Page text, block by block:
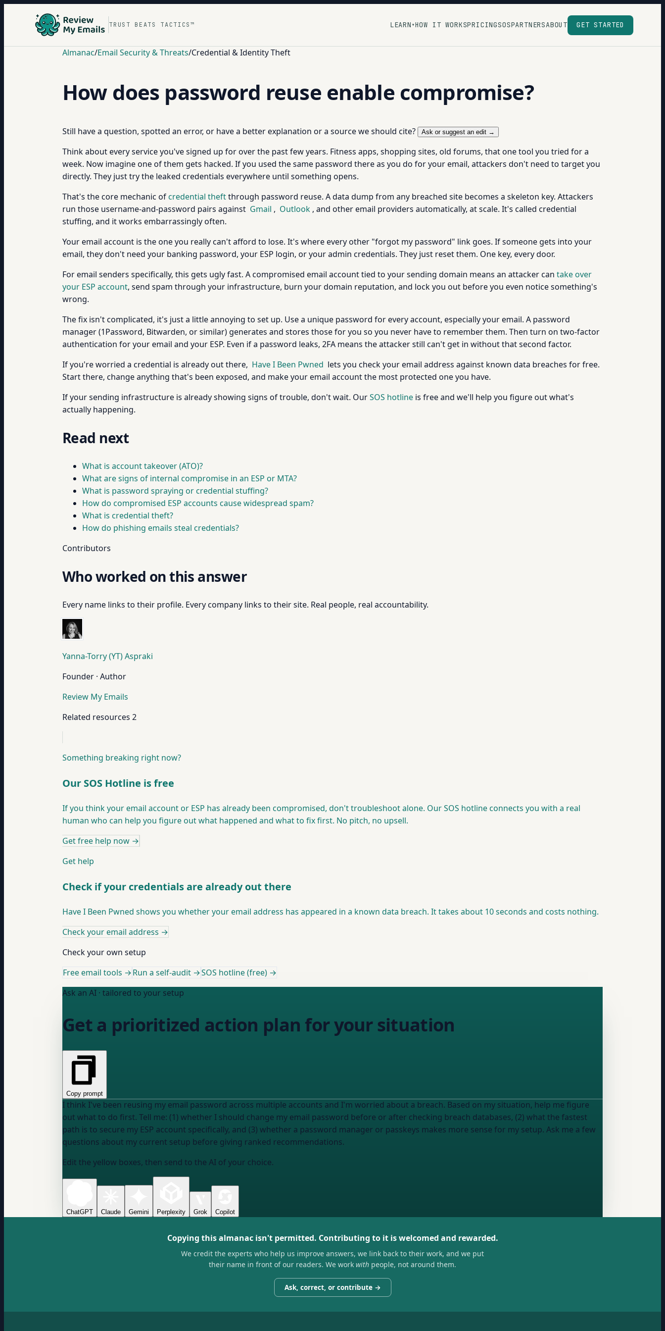
TRUST BEATS TACTICS™ LEARN ▾HOW IT WORKSPRICINGSOSPARTNERSABOUT GET STARTED
Almanac/Email Security & Threats/Credential & Identity Theft
How does password reuse enable compromise?
Still have a question, spotted an error, or have a better explanation or a source we should cite? Ask or suggest an edit →
Think about every service you've signed up for over the past few years. Fitness apps, shopping sites, old forums, that one tool you tried for a
week. Now imagine one of them gets hacked. If you used the same password there as you do for your email, attackers don't need to target you
directly. They just try the leaked credentials everywhere until something opens.
That's the core mechanic ofcredential theftthrough password reuse. A data dump from any breached site becomes a skeleton key. Attackers
run those username-and-password pairs against Gmail , Outlook , and other email providers automatically, at scale. It's called credential
stuffing, and it works embarrassingly often.
Your email account is the one you really can't afford to lose. It's where every other "forgot my password" link goes. If someone gets into your
email, they don't need your banking password, your ESP login, or your admin credentials. They just reset them. One key, every door.
For email senders specifically, this gets ugly fast. A compromised email account tied to your sending domain means an attacker can take over
your ESP account, send spam through your infrastructure, burn your domain reputation, and lock you out before you even notice something's
wrong.
The fix isn't complicated, it's just a little annoying to set up. Use a unique password for every account, especially your email. A password
manager (1Password, Bitwarden, or similar) generates and stores those for you so you never have to remember them. Then turn on two-factor
authentication for your email and your ESP. Even if a password leaks, 2FA means the attacker still can't get in without that second factor.
If you're worried a credential is already out there, Have I Been Pwned lets you check your email address against known data breaches for free.
Start there, change anything that's been exposed, and make your email account the most protected one you have.
If your sending infrastructure is already showing signs of trouble, don't wait. OurSOS hotline is free and we'll help you figure out what's
actually happening.
Read next
What is account takeover (ATO)?
What are signs of internal compromise in an ESP or MTA?
What is password spraying or credential stuffing?
How do compromised ESP accounts cause widespread spam?
What is credential theft?
How do phishing emails steal credentials?
Contributors
Who worked on this answer
Every name links to their profile. Every company links to their site. Real people, real accountability.
Yanna-Torry (YT) Aspraki
Founder · Author
Review My Emails
Related resources 2
Something breaking right now?
Our SOS Hotline is free
If you think your email account or ESP has already been compromised, don't troubleshoot alone. Our SOS hotline connects you with a real
human who can help you figure out what happened and what to fix first. No pitch, no upsell.
Get free help now →
Get help
Check if your credentials are already out there
Have I Been Pwned shows you whether your email address has appeared in a known data breach. It takes about 10 seconds and costs nothing.
Check your email address →
Check your own setup
Free email tools →Run a self-audit →SOS hotline (free) →
Ask an AI · tailored to your setup
Get a prioritized action plan for your situation
Copy prompt
I think I've been reusing my email password across multiple accounts and I'm worried about a breach. Based on my situation, help me figure
out what to do first. Tell me: (1) whether I should change my email password before or after checking breach databases, (2) what the fastest
path is to secure my ESP account specifically, and (3) whether a password manager or passkeys makes more sense for my setup. Ask me a few
questions about my current setup before giving ranked recommendations.
Edit the yellow boxes, then send to the AI of your choice.
ChatGPT Claude Gemini Perplexity Grok Copilot
Copying this almanac isn't permitted. Contributing to it is welcomed and rewarded.
We credit the experts who help us improve answers, we link back to their work, and we put
their name in front of our readers. We work with people, not around them.
Ask, correct, or contribute →